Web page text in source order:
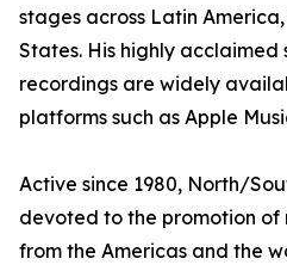
stages across Latin
States. His highly acclaimed
recordings are widely
platforms such as Apple
Active since 1980, North/
devoted to the promotion of
from the Americas and the